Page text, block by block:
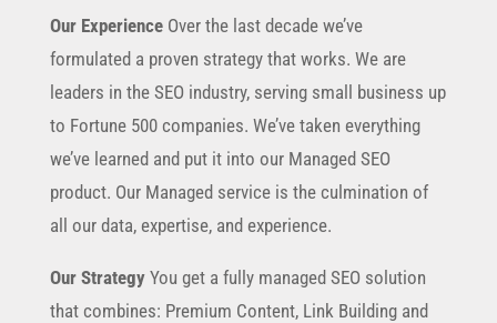
Our Experience Over the last decade we’ve
formulated a proven strategy that works. We are
leaders in the SEO industry, serving small business up
to Fortune 500 companies. We’ve taken everything
we’ve learned and put it into our Managed SEO
product. Our Managed service is the culmination of
all our data, expertise, and experience.
Our Strategy You get a fully managed SEO solution
that combines: Premium Content, Link Building and